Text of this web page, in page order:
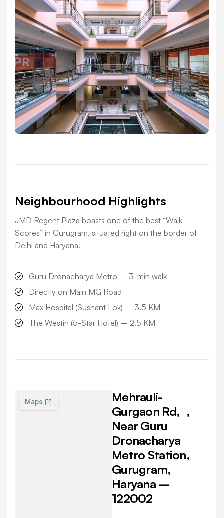
Neighbourhood Highlights
JMD Regent Plaza boasts one of the best “Walk
Scores” in Gurugram, situated right on the border of
Delhi and Haryana.
Guru Dronacharya Metro – 3-min walk
Directly on Main MG Road
Max Hospital (Sushant Lok) – 3.5 KM
The Westin (5-Star Hotel) – 2.5 KM
Mehrauli-
Gurgaon Rd, ,
Near Guru
Dronacharya
Metro Station,
Gurugram,
Haryana –
122002